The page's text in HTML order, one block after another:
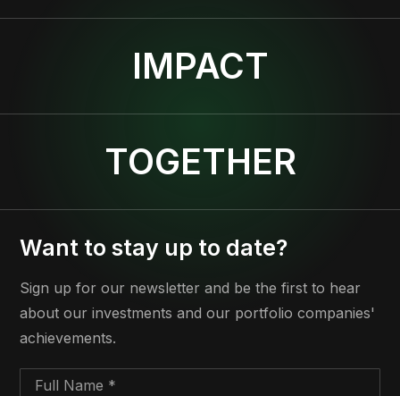
IMPACT
TOGETHER
Want to stay up to date?
Sign up for our newsletter and be the first to hear
about our investments and our portfolio companies'
achievements.